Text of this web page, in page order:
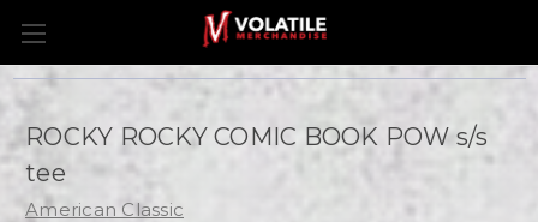
ROCKY ROCKY COMIC BOOK POW s/s
tee
American Classic